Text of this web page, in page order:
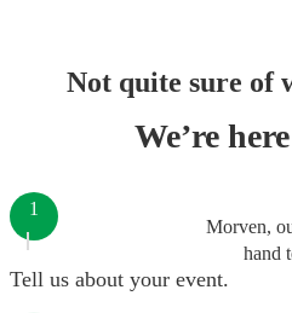
Not quite sure of
We’re
Morven,
hand
1
Tell us about your event.